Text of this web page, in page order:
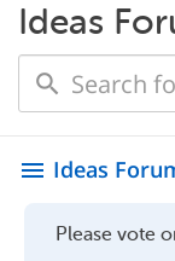
Ideas
menu Ideas
Please vote